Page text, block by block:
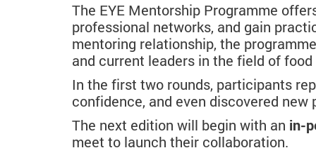
The EYE Mentorship Programme
professional networks, and gain
mentoring relationship, the
and current leaders in the field of
In the first two rounds, participants
confidence, and even discovered
The next edition will begin with an in-
meet to launch their collaboration.